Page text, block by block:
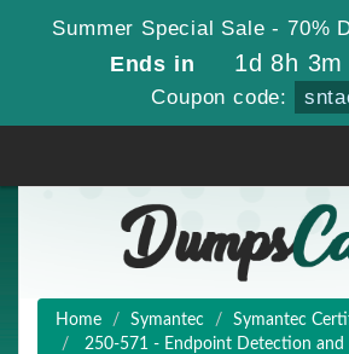
Summer Special Sale - 70%
Ends in 1d 8h 3m
Coupon code:
Home Symantec
Symantec
250-571 - Endpoint Detection and